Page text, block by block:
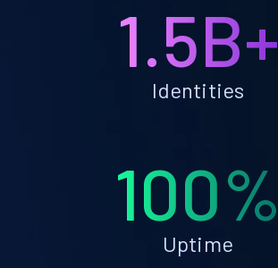
1.5B+
Identities
100%
Uptime